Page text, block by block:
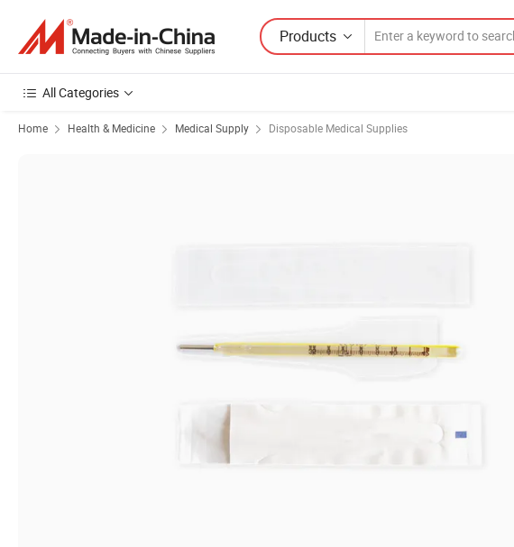
Products
All Categories
Home Health & Medicine Medical Supply Disposable Medical Supplies